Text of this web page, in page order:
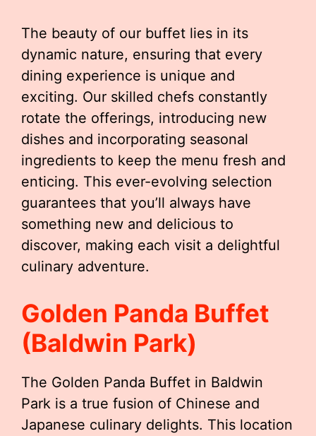
The beauty of our buffet lies in its
dynamic nature, ensuring that every
dining experience is unique and
exciting. Our skilled chefs constantly
rotate the offerings, introducing new
dishes and incorporating seasonal
ingredients to keep the menu fresh and
enticing. This ever-evolving selection
guarantees that you’ll always have
something new and delicious to
discover, making each visit a delightful
culinary adventure.
Golden Panda Buffet
(Baldwin Park)
The Golden Panda Buffet in Baldwin
Park is a true fusion of Chinese and
Japanese culinary delights. This location